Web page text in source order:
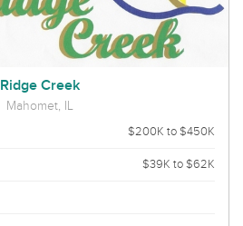
Ridge Creek
Mahomet, IL
$200K to $450K
$39K to $62K